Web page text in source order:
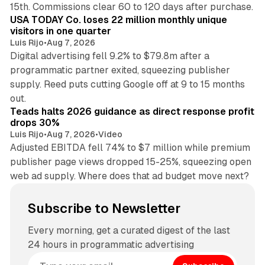
15th. Commissions clear 60 to 120 days after purchase.
USA TODAY Co. loses 22 million monthly unique
visitors in one quarter
Luis Rijo•Aug 7, 2026
Digital advertising fell 9.2% to $79.8m after a
programmatic partner exited, squeezing publisher
supply. Reed puts cutting Google off at 9 to 15 months
out.
Teads halts 2026 guidance as direct response profit
drops 30%
Luis Rijo•Aug 7, 2026•Video
Adjusted EBITDA fell 74% to $7 million while premium
publisher page views dropped 15-25%, squeezing open
web ad supply. Where does that ad budget move next?
Subscribe to Newsletter
Every morning, get a curated digest of the last
24 hours in programmatic advertising